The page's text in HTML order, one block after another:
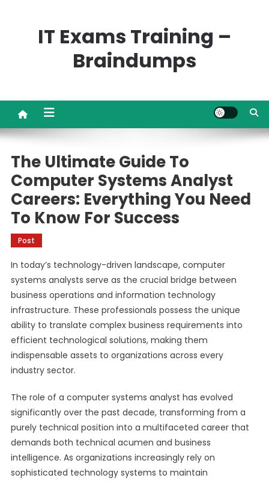
IT Exams Training –
Braindumps
The Ultimate Guide To
Computer Systems Analyst
Careers: Everything You Need
To Know For Success
Post
In today’s technology-driven landscape, computer
systems analysts serve as the crucial bridge between
business operations and information technology
infrastructure. These professionals possess the unique
ability to translate complex business requirements into
efficient technological solutions, making them
indispensable assets to organizations across every
industry sector.
The role of a computer systems analyst has evolved
significantly over the past decade, transforming from a
purely technical position into a multifaceted career that
demands both technical acumen and business
intelligence. As organizations increasingly rely on
sophisticated technology systems to maintain